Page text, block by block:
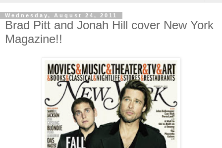
Wednesday, August 24, 2011
Brad Pitt and Jonah Hill cover New York
Magazine!!